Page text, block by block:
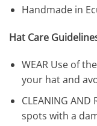
Handmade in
Hat Care
WEAR Use of
your hat and
CLEANING AND
spots with a